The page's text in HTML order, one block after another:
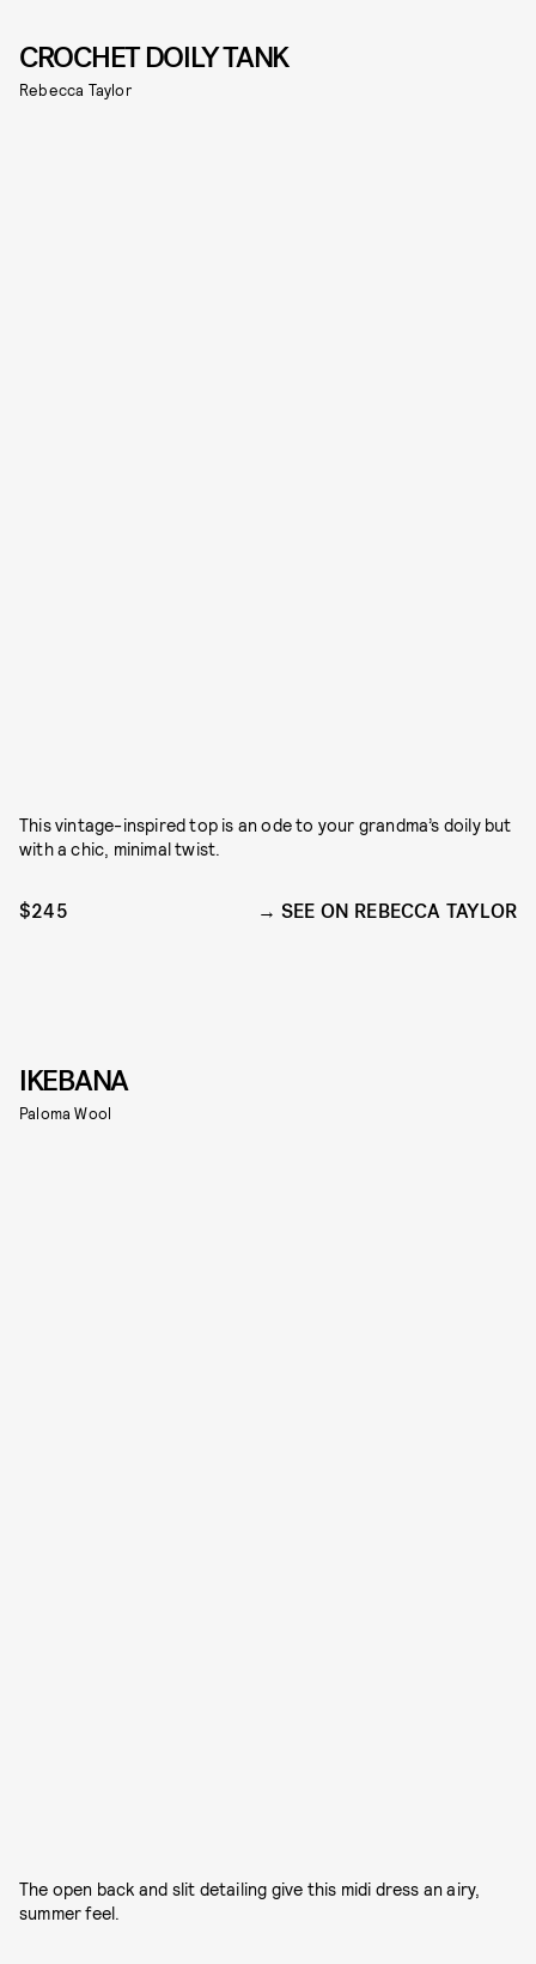
CROCHET DOILY TANK
Rebecca Taylor
This vintage-inspired top is an ode to your grandma’s doily but
with a chic, minimal twist.
$245 SEE ON REBECCA TAYLOR
IKEBANA
Paloma Wool
The open back and slit detailing give this midi dress an airy,
summer feel.